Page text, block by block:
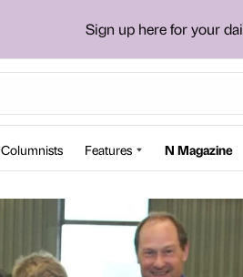
Sign up here for your
Columnists Features N Magazine